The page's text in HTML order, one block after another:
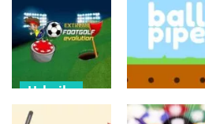
water warfare-you are in war and you have
Squid Gamer
Golf 3D
491
Urheilu
GOLF ROYALE
Urheilu
Extreme